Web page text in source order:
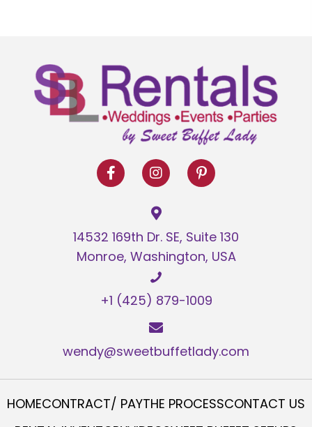
14532 169th Dr. SE, Suite 130
Monroe, Washington, USA
+1 (425) 879-1009
wendy@sweetbuffetlady.com
HOMECONTRACT/ PAYTHE PROCESSCONTACT US